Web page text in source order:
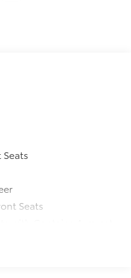
Seats
Pia)